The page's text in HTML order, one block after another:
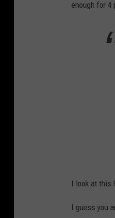
enough for 4
I look at this
I guess you